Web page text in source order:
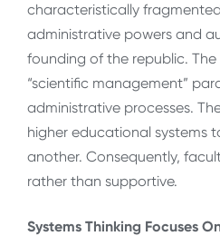
characteristically
administrative powers and
founding of the republic.
“scientific management”
administrative processes.
higher educational systems
another. Consequently,
rather than supportive.
Systems Thinking Focuses